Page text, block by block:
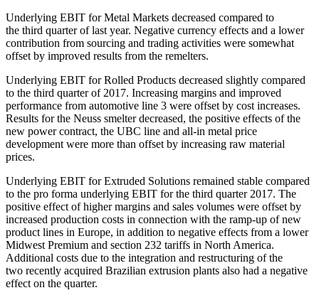
Underlying EBIT for Metal Markets decreased compared to
the third quarter of last year. Negative currency effects and a lower
contribution from sourcing and trading activities were somewhat
offset by improved results from the remelters.
Underlying EBIT for Rolled Products decreased slightly compared
to the third quarter of 2017. Increasing margins and improved
performance from automotive line 3 were offset by cost increases.
Results for the Neuss smelter decreased, the positive effects of the
new power contract, the UBC line and all-in metal price
development were more than offset by increasing raw material
prices.
Underlying EBIT for Extruded Solutions remained stable compared
to the pro forma underlying EBIT for the third quarter 2017. The
positive effect of higher margins and sales volumes were offset by
increased production costs in connection with the ramp-up of new
product lines in Europe, in addition to negative effects from a lower
Midwest Premium and section 232 tariffs in North America.
Additional costs due to the integration and restructuring of the
two recently acquired Brazilian extrusion plants also had a negative
effect on the quarter.